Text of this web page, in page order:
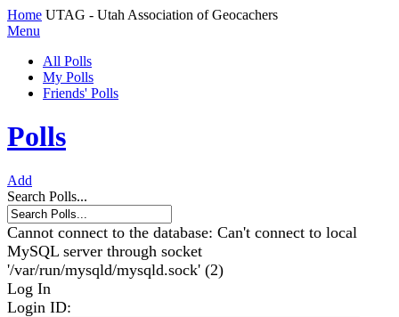
Home UTAG - Utah Association of Geocachers
Menu
All Polls
My Polls
Friends' Polls
Polls
Add
Search Polls...
Cannot connect to the database: Can't connect to local
MySQL server through socket
'/var/run/mysqld/mysqld.sock' (2)
Log In
Login ID: